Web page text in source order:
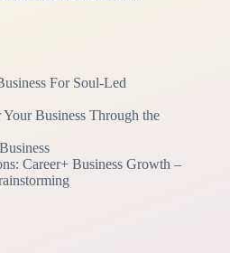
For Soul-Led
Business Through the
Career+ Business Growth –